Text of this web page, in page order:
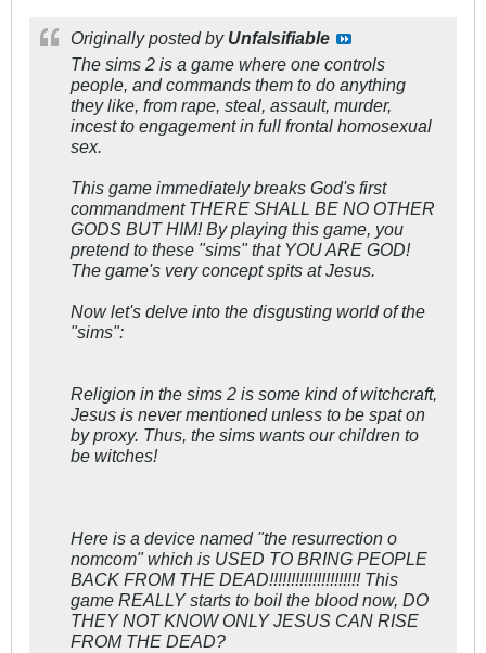
Originally posted by Unfalsifiable
The sims 2 is a game where one controls
people, and commands them to do anything
they like, from rape, steal, assault, murder,
incest to engagement in full frontal homosexual
sex.
This game immediately breaks God's first
commandment THERE SHALL BE NO OTHER
GODS BUT HIM! By playing this game, you
pretend to these "sims" that YOU ARE GOD!
The game's very concept spits at Jesus.
Now let's delve into the disgusting world of the
"sims":
Religion in the sims 2 is some kind of witchcraft,
Jesus is never mentioned unless to be spat on
by proxy. Thus, the sims wants our children to
be witches!
Here is a device named "the resurrection o
nomcom" which is USED TO BRING PEOPLE
BACK FROM THE DEAD!!!!!!!!!!!!!!!!!!!!! This
game REALLY starts to boil the blood now, DO
THEY NOT KNOW ONLY JESUS CAN RISE
FROM THE DEAD?